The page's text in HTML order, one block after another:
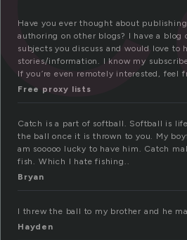
Have you ever thought about
authoring on other blogs? I have a blog
subjects you discuss and would love to
stories/information. I know my
If you’re even remotely interested, feel
Free proxy lists
Catch is a part of softball. Softball is
the ball once it is thrown to you. My
am sooooo lucky to have him. Catch
fish. Which I hate fishing..
Bryan
I threw the ball to my brother and he
Hayden